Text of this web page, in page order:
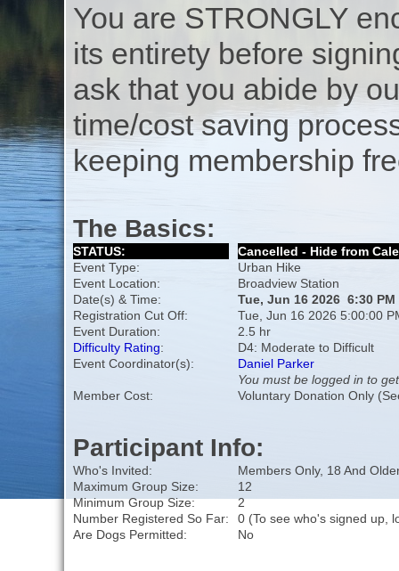
You are STRONGLY
its entirety before
ask that you abide by
time/cost saving
keeping membership
The Basics:
STATUS:
Cancelled - Hide from
Event Type:
Urban Hike
Event Location:
Broadview Station
Date(s) & Time:
Tue, Jun 16 2026 6:30 PM
Registration Cut Off:
Tue, Jun 16 2026 5:00:00
Event Duration:
2.5 hr
Difficulty Rating:
D4: Moderate to Difficult
Event Coordinator(s):
Daniel Parker
You must be logged in to
Member Cost:
Voluntary Donation Only
Participant Info:
Who's Invited:
Members Only, 18 And
Maximum Group Size:
12
Minimum Group Size:
2
Number Registered So Far:
0 (To see who's signed up,
Are Dogs Permitted:
No